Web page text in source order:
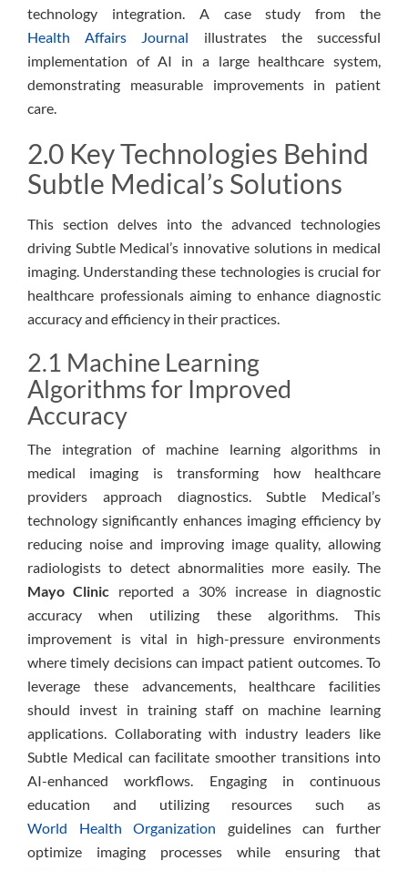
technology integration. A case study from the
Health Affairs Journal illustrates the successful
implementation of AI in a large healthcare system,
demonstrating measurable improvements in patient
care.
2.0 Key Technologies Behind
Subtle Medical’s Solutions
This section delves into the advanced technologies
driving Subtle Medical’s innovative solutions in medical
imaging. Understanding these technologies is crucial for
healthcare professionals aiming to enhance diagnostic
accuracy and efficiency in their practices.
2.1 Machine Learning
Algorithms for Improved
Accuracy
The integration of machine learning algorithms in
medical imaging is transforming how healthcare
providers approach diagnostics. Subtle Medical’s
technology significantly enhances imaging efficiency by
reducing noise and improving image quality, allowing
radiologists to detect abnormalities more easily. The
Mayo Clinic reported a 30% increase in diagnostic
accuracy when utilizing these algorithms. This
improvement is vital in high-pressure environments
where timely decisions can impact patient outcomes. To
leverage these advancements, healthcare facilities
should invest in training staff on machine learning
applications. Collaborating with industry leaders like
Subtle Medical can facilitate smoother transitions into
AI-enhanced workflows. Engaging in continuous
education and utilizing resources such as
World Health Organization guidelines can further
optimize imaging processes while ensuring that